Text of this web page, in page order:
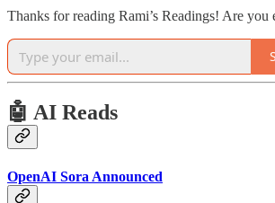
Thanks for reading Rami’s Readings! Are
🤖 AI Reads
OpenAI Sora Announced